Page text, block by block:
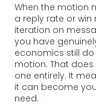
When the motion
a reply rate or
iteration on
you have
economics still do
motion. That
one entirely. It
it can become
need.